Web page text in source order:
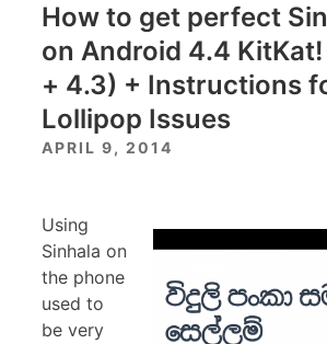
How to get perfect
on Android 4.4
+ 4.3) + Instructions
Lollipop Issues
APRIL 9, 2014
Using
Sinhala on
the phone
used to
be very